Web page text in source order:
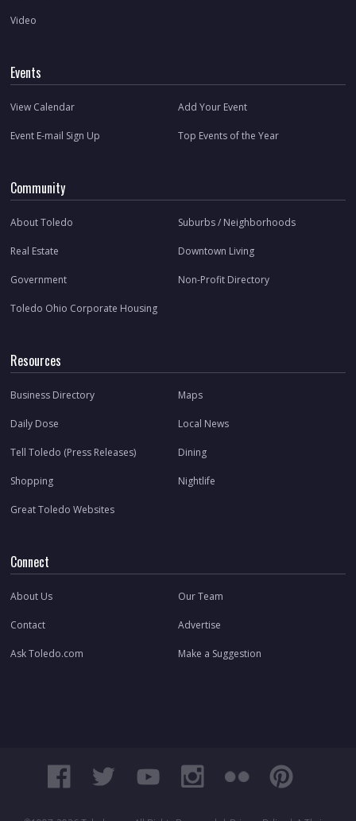
Video
Events
View Calendar Add Your Event
Event E-mail Sign Up Top Events of the Year
Community
About Toledo Suburbs / Neighborhoods
Real Estate Downtown Living
Government Non-Profit Directory
Toledo Ohio Corporate Housing
Resources
Business Directory Maps
Daily Dose Local News
Tell Toledo (Press Releases) Dining
Shopping Nightlife
Great Toledo Websites
Connect
About Us Our Team
Contact Advertise
Ask Toledo.com Make a Suggestion